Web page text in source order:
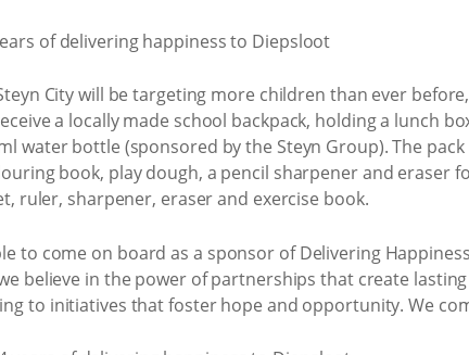
City will be targeting more children than ever
a locally made school backpack, holding a lunch
water bottle (sponsored by the Steyn Group). The
book, play dough, a pencil sharpener and eraser
ruler, sharpener, eraser and exercise book.
to come on board as a sponsor of Delivering
believe in the power of partnerships that create
to initiatives that foster hope and opportunity. We